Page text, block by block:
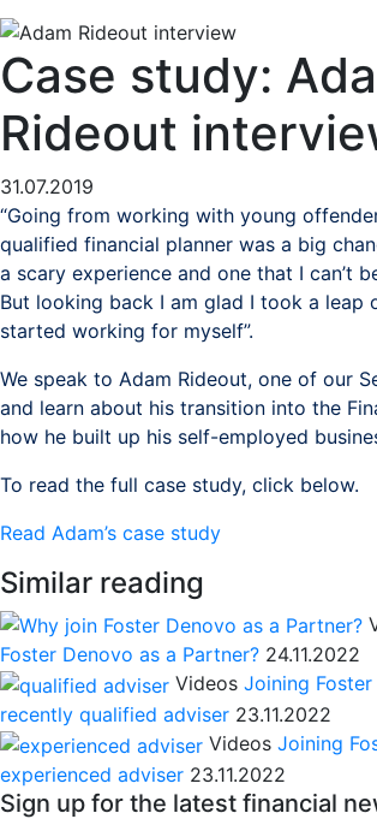
Case study:
Rideout
31.07.2019
“Going from working with young
qualified financial planner was a big
a scary experience and one that I can’t
But looking back I am glad I took a leap
started working for myself”.
We speak to Adam Rideout, one of our
and learn about his transition into the
how he built up his self-employed
To read the full case study, click below.
Read Adam’s case study
Similar reading
Foster Denovo as a Partner? 24.11.2022
Videos Joining
recently qualified adviser 23.11.2022
Videos Joining
experienced adviser 23.11.2022
Sign up for the latest financial